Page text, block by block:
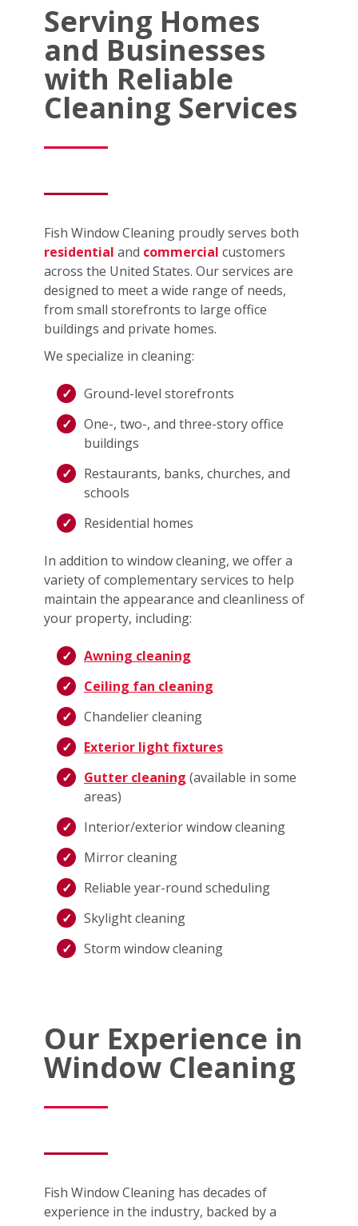
Serving Homes
and Businesses
with Reliable
Cleaning Services
Fish Window Cleaning proudly serves both
residential and commercial customers
across the United States. Our services are
designed to meet a wide range of needs,
from small storefronts to large office
buildings and private homes.
We specialize in cleaning:
Ground-level storefronts
One-, two-, and three-story office
buildings
Restaurants, banks, churches, and
schools
Residential homes
In addition to window cleaning, we offer a
variety of complementary services to help
maintain the appearance and cleanliness of
your property, including:
Awning cleaning
Ceiling fan cleaning
Chandelier cleaning
Exterior light fixtures
Gutter cleaning (available in some
areas)
Interior/exterior window cleaning
Mirror cleaning
Reliable year-round scheduling
Skylight cleaning
Storm window cleaning
Our Experience in
Window Cleaning
Fish Window Cleaning has decades of
experience in the industry, backed by a